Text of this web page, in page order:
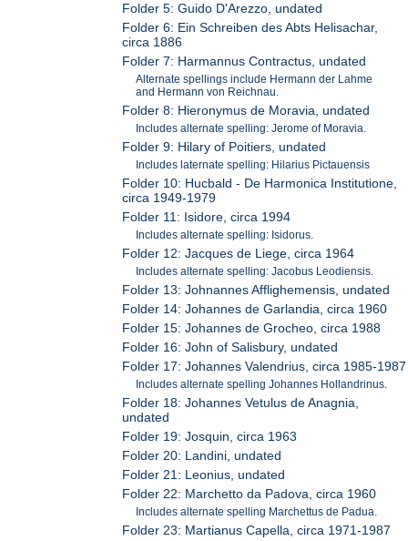
Folder 5: Guido D'Arezzo, undated
Folder 6: Ein Schreiben des Abts Helisachar,
circa 1886
Folder 7: Harmannus Contractus, undated
Alternate spellings include Hermann der Lahme
and Hermann von Reichnau.
Folder 8: Hieronymus de Moravia, undated
Includes alternate spelling: Jerome of Moravia.
Folder 9: Hilary of Poitiers, undated
Includes laternate spelling: Hilarius Pictauensis
Folder 10: Hucbald - De Harmonica Institutione,
circa 1949-1979
Folder 11: Isidore, circa 1994
Includes alternate spelling: Isidorus.
Folder 12: Jacques de Liege, circa 1964
Includes alternate spelling: Jacobus Leodiensis.
Folder 13: Johnannes Afflighemensis, undated
Folder 14: Johannes de Garlandia, circa 1960
Folder 15: Johannes de Grocheo, circa 1988
Folder 16: John of Salisbury, undated
Folder 17: Johannes Valendrius, circa 1985-1987
Includes alternate spelling Johannes Hollandrinus.
Folder 18: Johannes Vetulus de Anagnia,
undated
Folder 19: Josquin, circa 1963
Folder 20: Landini, undated
Folder 21: Leonius, undated
Folder 22: Marchetto da Padova, circa 1960
Includes alternate spelling Marchettus de Padua.
Folder 23: Martianus Capella, circa 1971-1987